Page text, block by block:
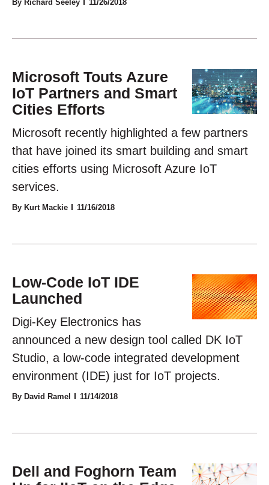
By Richard Seeley 11/26/2018
Microsoft Touts Azure
IoT Partners and Smart
Cities Efforts
Microsoft recently highlighted a few partners
that have joined its smart building and smart
cities efforts using Microsoft Azure IoT
services.
By Kurt Mackie 11/16/2018
Low-Code IoT IDE
Launched
Digi-Key Electronics has
announced a new design tool called DK IoT
Studio, a low-code integrated development
environment (IDE) just for IoT projects.
By David Ramel 11/14/2018
Dell and Foghorn Team